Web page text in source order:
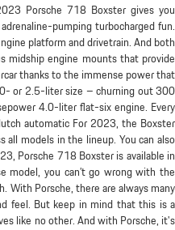
Porsche 718 Boxster gives you
pumping turbocharged fun.
platform and drivetrain. And both
midship engine mounts that provide
thanks to the immense power that
or 2.5-liter size – churning out 300
4.0-liter flat-six engine. Every
automatic For 2023, the Boxster
all models in the lineup. You can also
Porsche 718 Boxster is available in
model, you can’t go wrong with the
With Porsche, there are always many
feel. But keep in mind that this is a
like no other. And with Porsche, it's